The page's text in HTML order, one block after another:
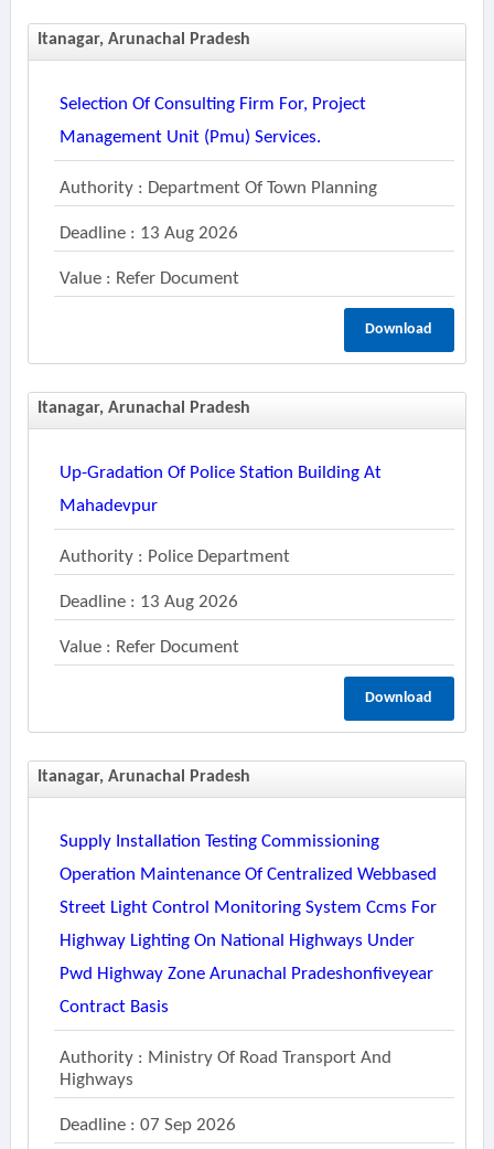
Itanagar, Arunachal Pradesh
Selection Of Consulting Firm For, Project
Management Unit (pmu) Services.
Authority : Department Of Town Planning
Deadline : 13 Aug 2026
Value : Refer Document
Download
Itanagar, Arunachal Pradesh
Up-Gradation Of Police Station Building At
Mahadevpur
Authority : Police Department
Deadline : 13 Aug 2026
Value : Refer Document
Download
Itanagar, Arunachal Pradesh
Supply Installation Testing Commissioning
Operation Maintenance Of Centralized Webbased
Street Light Control Monitoring System Ccms For
Highway Lighting On National Highways Under
Pwd Highway Zone Arunachal Pradeshonfiveyear
Contract Basis
Authority : Ministry Of Road Transport And
Highways
Deadline : 07 Sep 2026